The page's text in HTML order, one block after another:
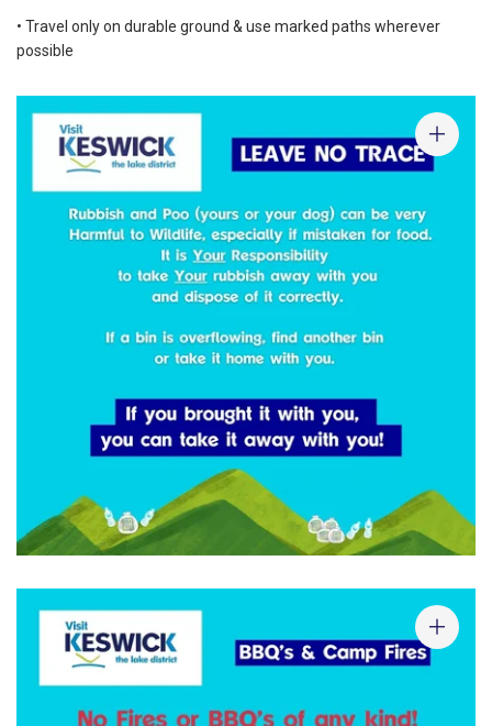
• Travel only on durable ground & use marked paths wherever
possible